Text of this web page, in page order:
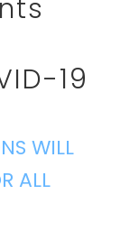
19
WILL
ALL